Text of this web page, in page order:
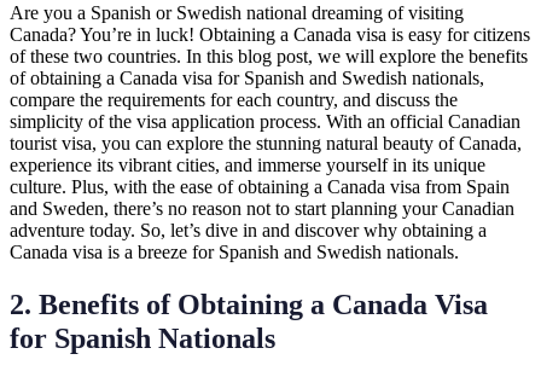
Are you a Spanish or Swedish national dreaming of visiting
Canada? You’re in luck! Obtaining a Canada visa is easy for citizens
of these two countries. In this blog post, we will explore the benefits
of obtaining a Canada visa for Spanish and Swedish nationals,
compare the requirements for each country, and discuss the
simplicity of the visa application process. With an official Canadian
tourist visa, you can explore the stunning natural beauty of Canada,
experience its vibrant cities, and immerse yourself in its unique
culture. Plus, with the ease of obtaining a Canada visa from Spain
and Sweden, there’s no reason not to start planning your Canadian
adventure today. So, let’s dive in and discover why obtaining a
Canada visa is a breeze for Spanish and Swedish nationals.
2. Benefits of Obtaining a Canada Visa
for Spanish Nationals